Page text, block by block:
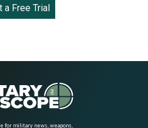
a Free Trial
for military news, weapons,